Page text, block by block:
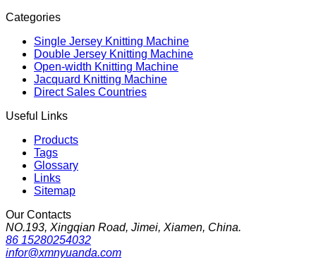
Categories
Single Jersey Knitting Machine
Double Jersey Knitting Machine
Open-width Knitting Machine
Jacquard Knitting Machine
Direct Sales Countries
Useful Links
Products
Tags
Glossary
Links
Sitemap
Our Contacts
NO.193, Xingqian Road, Jimei, Xiamen, China.
86 15280254032
infor@xmnyuanda.com